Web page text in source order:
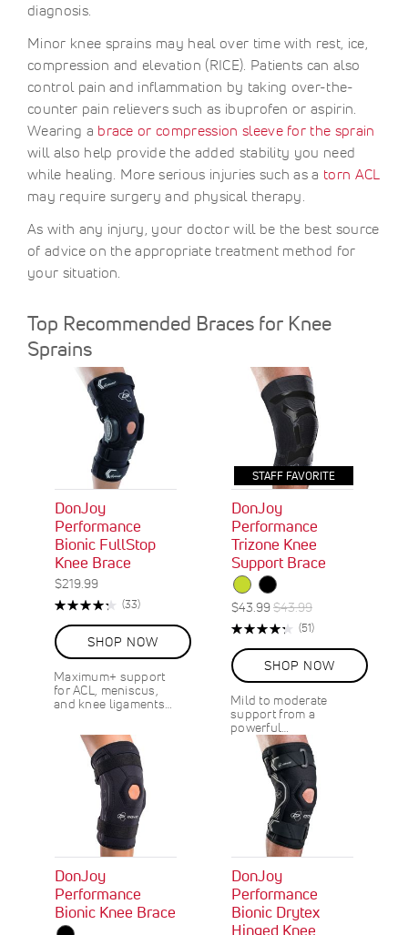
diagnosis.
Minor knee sprains may heal over time with rest, ice,
compression and elevation (RICE). Patients can also
control pain and inflammation by taking over-the-
counter pain relievers such as ibuprofen or aspirin.
Wearing a brace or compression sleeve for the sprain
will also help provide the added stability you need
while healing. More serious injuries such as a torn ACL
may require surgery and physical therapy.
As with any injury, your doctor will be the best source
of advice on the appropriate treatment method for
your situation.
Top Recommended Braces for Knee
Sprains
DonJoy
Performance
Bionic FullStop
Knee Brace
$219.99
Rating:
(33)R
v
i
w
s
SHOP NOW
Maximum+ support
for ACL, meniscus,
and knee ligaments…
STAFF FAVORITE
DonJoy
Performance
Trizone Knee
Support Brace
S
p
e
c
i
l
P
r
$43.99R
e
g
u
l
a
r
P
r
i
c
e
$43.99
Rating:
(51)R
v
i
w
s
SHOP NOW
Mild to moderate
support from a
powerful…
DonJoy
Performance
Bionic Knee Brace
DonJoy
Performance
Bionic Drytex
Hinged Knee